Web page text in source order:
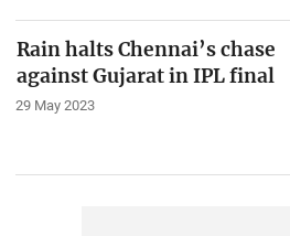
Rain halts Chennai’s chase
against Gujarat in IPL final
29 May 2023